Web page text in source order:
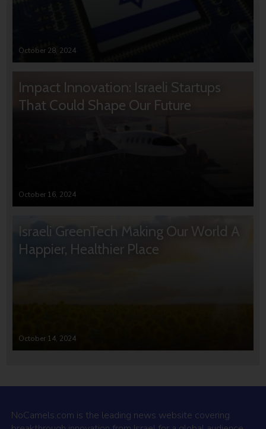
October 28, 2024
Impact Innovation: Israeli Startups
That Could Shape Our Future
October 16, 2024
Israeli GreenTech Making Our World A
Happier, Healthier Place
October 14, 2024
NoCamels.com is the leading news website covering